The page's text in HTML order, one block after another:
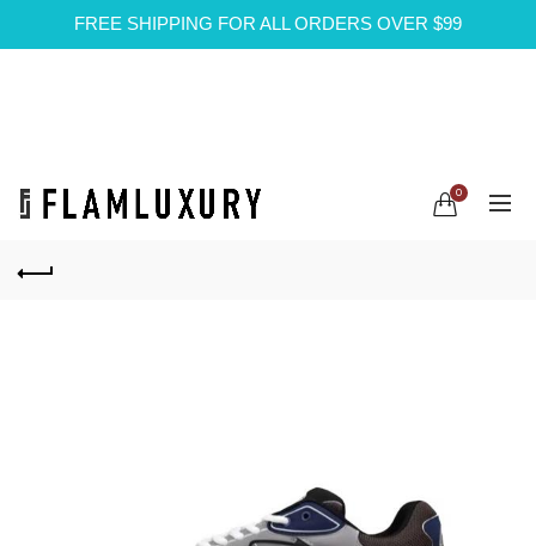
FREE SHIPPING FOR ALL ORDERS OVER $99
0